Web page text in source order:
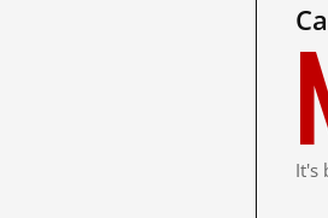
It's